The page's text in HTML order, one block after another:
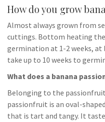
How do you grow
Almost always grown from
cuttings. Bottom heating the
germination at 1-2 weeks, at
take up to 10 weeks to
What does a banana
Belonging to the
passionfruit is an oval-
that is tart and tangy. It